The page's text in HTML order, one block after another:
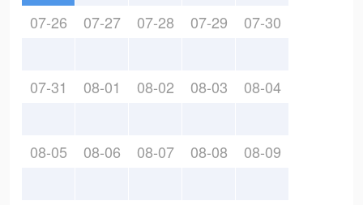
07-26 07-27 07-28 07-29 07-30
07-31 08-01 08-02 08-03 08-04
08-05 08-06 08-07 08-08 08-09